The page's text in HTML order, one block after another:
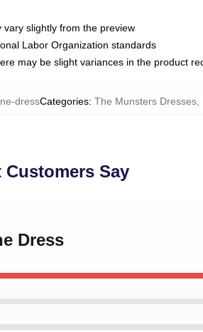
slightly from the preview
Labor Organization standards
may be slight variances in the product
dressCategories: The Munsters Dresses,
Customers Say
Dress